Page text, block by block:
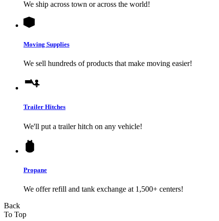
We ship across town or across the world!
Moving Supplies
We sell hundreds of products that make moving easier!
Trailer Hitches
We'll put a trailer hitch on any vehicle!
Propane
We offer refill and tank exchange at 1,500+ centers!
Back
To Top